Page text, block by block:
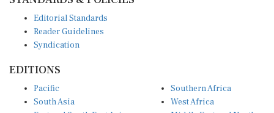
Reader Guidelines
Syndication
South Asia
East and South East Asia
West Africa
Middle East and North